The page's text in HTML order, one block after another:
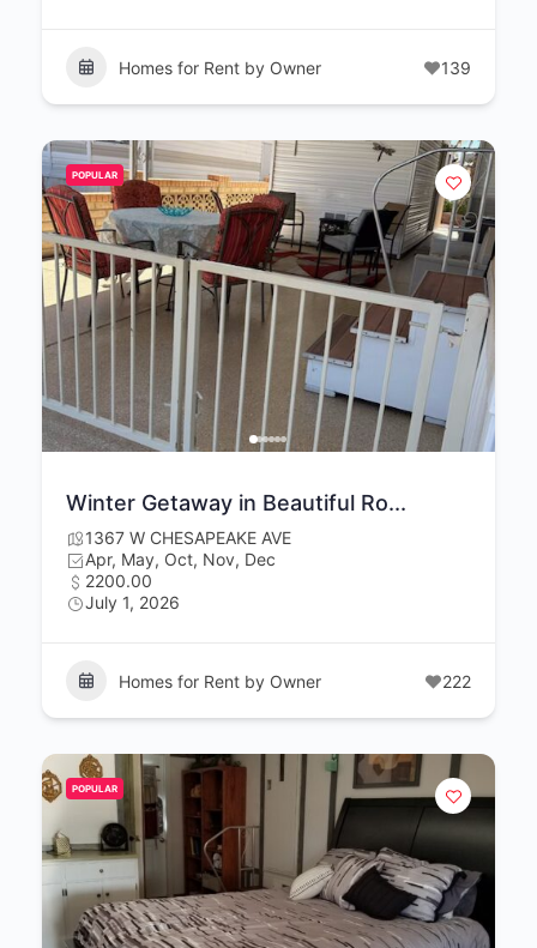
Homes for Rent by Owner 139
POPULAR
Winter Getaway in Beautiful Ro...
1367 W CHESAPEAKE AVE
Apr, May, Oct, Nov, Dec
2200.00
July 1, 2026
Homes for Rent by Owner 222
POPULAR